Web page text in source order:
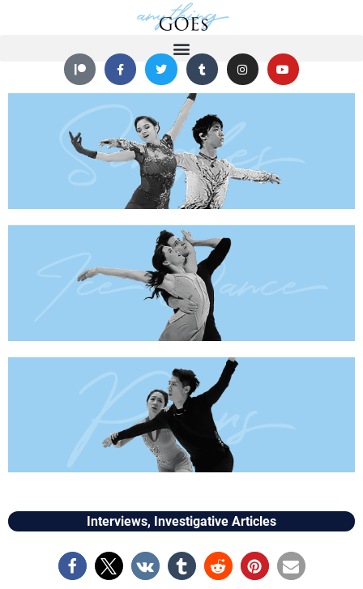
Interviews, Investigative Articles